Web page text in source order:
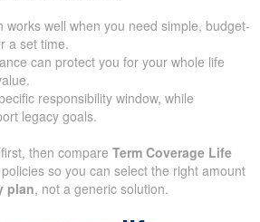
works well when you need simple, budget-
a set time.
can protect you for your whole life
responsibility window, while
legacy goals.
then compare Term Coverage Life
policies so you can select the right amount
plan, not a generic solution.